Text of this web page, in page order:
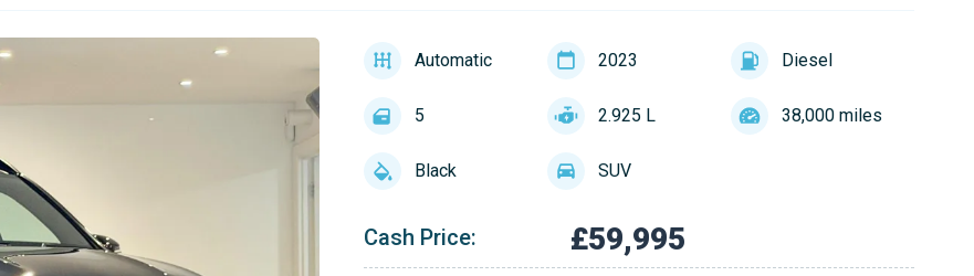
Automatic 2023 Diesel
5 2.925 L 38,000 miles
Black SUV
Cash Price: £59,995